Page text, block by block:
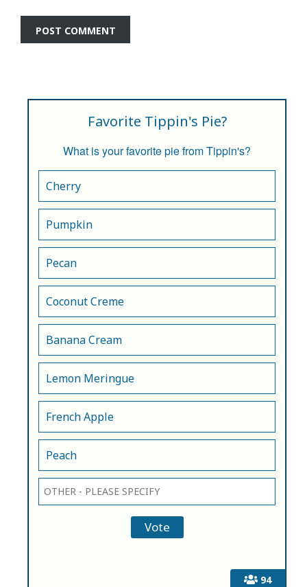
94
Favorite Tippin's Pie?
What is your favorite pie from Tippin's?
Cherry
Pumpkin
Pecan
Coconut Creme
Banana Cream
Lemon Meringue
French Apple
Peach